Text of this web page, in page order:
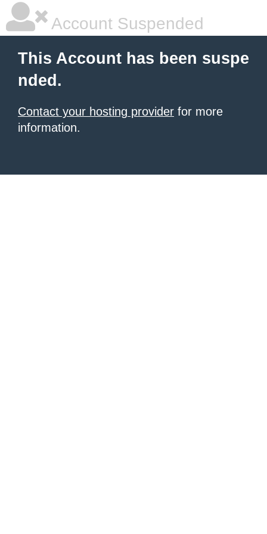
Account Suspended
This Account has been suspe
nded.
Contact your hosting provider for more
information.